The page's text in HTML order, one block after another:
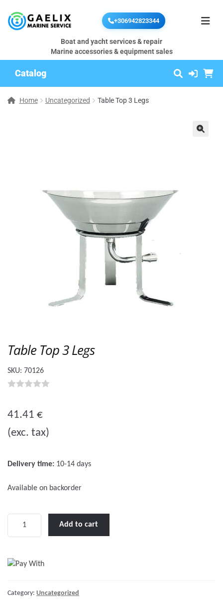
+306942823344
Boat and yacht services & repair
Marine accessories & equipment sales
Catalog
Home Uncategorized Table Top 3 Legs
Table Top 3 Legs
SKU: 70126
u
t
41.41 €
(exc. tax)
Delivery time: 10-14 days
Available on backorder
Legs
quantity
Add to cart
Category: Uncategorized